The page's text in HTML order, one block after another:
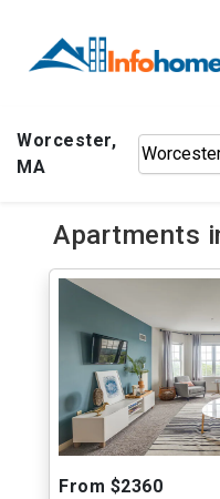
Worcester,
MA
Apartments
From $2360